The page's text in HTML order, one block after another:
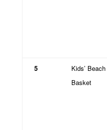
5
Kids’ Beach
Basket